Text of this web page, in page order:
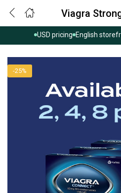
USD pricing English
Viagra
-25%